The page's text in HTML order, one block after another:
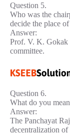
Question 5.
Who was the
decide the place
Answer:
Prof. V. K. Gokak
committee.
Question 6.
What do you
Answer:
The Panchayat
decentralization